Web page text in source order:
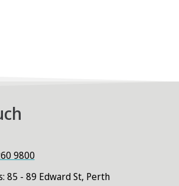
9800
85 - 89 Edward St, Perth